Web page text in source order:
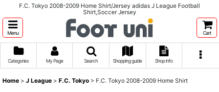
F.C. Tokyo 2008-2009 Home Shirt/Jersey adidas J League Football
Shirt,Soccer Jersey
Menu Cart
Categories My Page Search Shopping guide Shop info
Home > J League > F.C. Tokyo > F.C. Tokyo 2008-2009 Home Shirt